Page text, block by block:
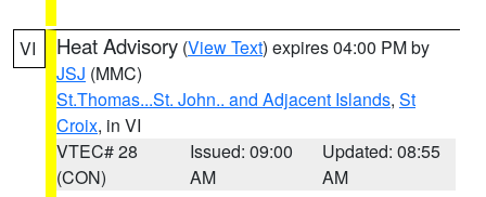
VI Heat Advisory (View Text) expires 04:00 PM by
JSJ (MMC)
St.Thomas...St. John.. and Adjacent Islands, St
Croix, in VI
VTEC# 28
(CON)
Issued: 09:00
AM
Updated: 08:55
AM